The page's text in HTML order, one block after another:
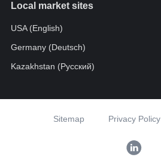
Local market sites
USA (English)
Germany (Deutsch)
Kazakhstan (Pусский)
Sitemap Privacy Policy